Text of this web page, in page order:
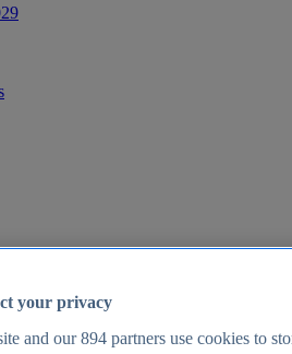
your privacy
and our894 partners use cookies to